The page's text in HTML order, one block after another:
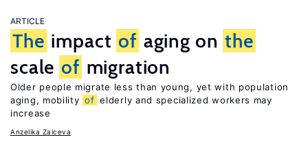
ARTICLE
The impact of aging on the
scale of migration
Older people migrate less than young, yet with population
aging, mobility of elderly and specialized workers may
increase
Anzelika Zaiceva